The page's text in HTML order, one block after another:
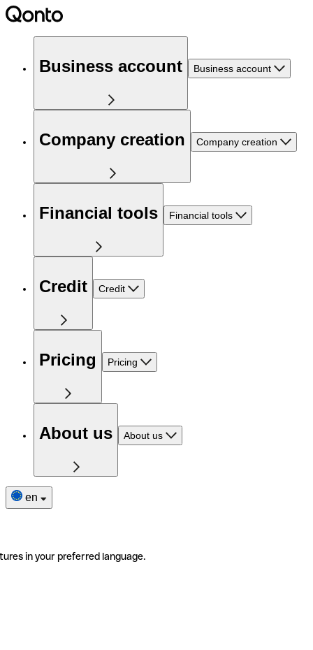
Business account Business account
Company creation Company creation
Financial tools Financial tools
Credit Credit
Pricing Pricing
About us About us
en
in your preferred language.